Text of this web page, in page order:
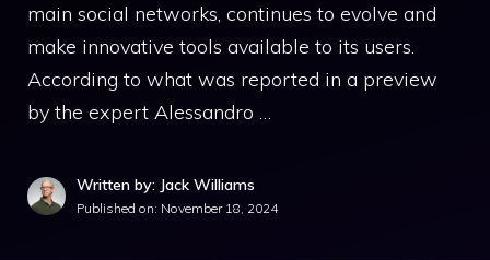
main social networks, continues to evolve and
make innovative tools available to its users.
According to what was reported in a preview
by the expert Alessandro …
Written by: Jack Williams
Published on: November 18, 2024